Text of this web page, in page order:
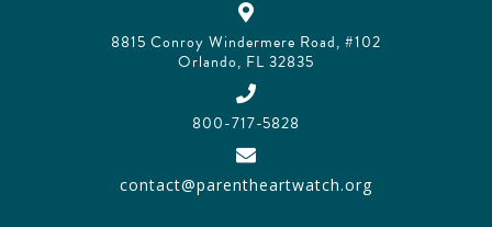
8815 Conroy Windermere Road, #102
Orlando, FL 32835
800-717-5828
contact@parentheartwatch.org